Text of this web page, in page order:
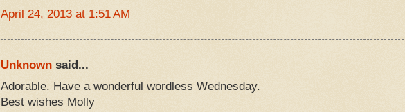
April 24, 2013 at 1:51 AM
Unknownsaid...
Adorable. Have a wonderful wordless Wednesday.
Best wishes Molly